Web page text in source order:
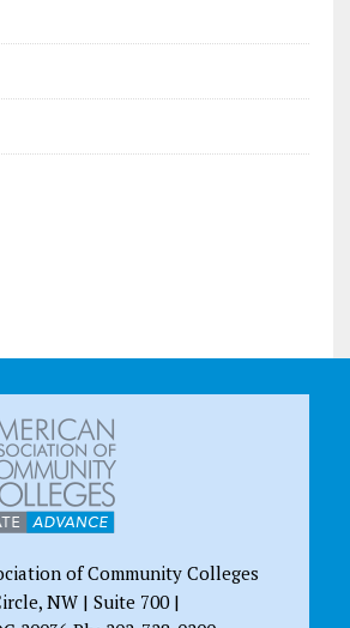
of Community Colleges
NW | Suite 700 |